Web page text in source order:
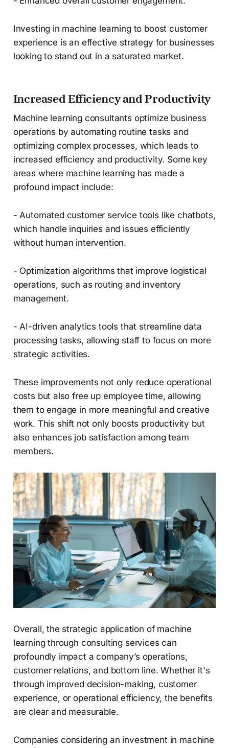
Investing in machine learning to boost customer
experience is an effective strategy for businesses
looking to stand out in a saturated market.
Increased Efficiency and Productivity
Machine learning consultants optimize business
operations by automating routine tasks and
optimizing complex processes, which leads to
increased efficiency and productivity. Some key
areas where machine learning has made a
profound impact include:
- Automated customer service tools like chatbots,
which handle inquiries and issues efficiently
without human intervention.
- Optimization algorithms that improve logistical
operations, such as routing and inventory
management.
- AI-driven analytics tools that streamline data
processing tasks, allowing staff to focus on more
strategic activities.
These improvements not only reduce operational
costs but also free up employee time, allowing
them to engage in more meaningful and creative
work. This shift not only boosts productivity but
also enhances job satisfaction among team
members.
Overall, the strategic application of machine
learning through consulting services can
profoundly impact a company’s operations,
customer relations, and bottom line. Whether it's
through improved decision-making, customer
experience, or operational efficiency, the benefits
are clear and measurable.
Companies considering an investment in machine